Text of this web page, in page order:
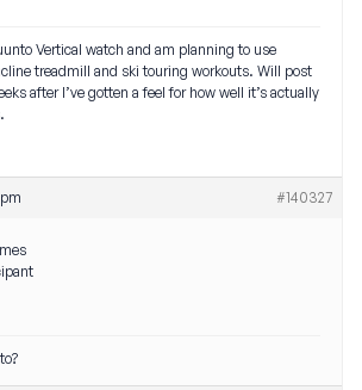
Vertical watch and am planning to use
treadmill and ski touring workouts. Will post
after I’ve gotten a feel for how well it’s actually
#140327